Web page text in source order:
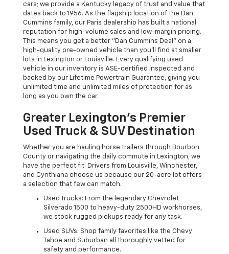
cars; we provide a Kentucky legacy of trust and value that
dates back to 1956. As the flagship location of the Dan
Cummins family, our Paris dealership has built a national
reputation for high-volume sales and low-margin pricing.
This means you get a better "Dan Cummins Deal" on a
high-quality pre-owned vehicle than you’ll find at smaller
lots in Lexington or Louisville. Every qualifying used
vehicle in our inventory is ASE-certified inspected and
backed by our Lifetime Powertrain Guarantee, giving you
unlimited time and unlimited miles of protection for as
long as you own the car.
Greater Lexington’s Premier
Used Truck & SUV Destination
Whether you are hauling horse trailers through Bourbon
County or navigating the daily commute in Lexington, we
have the perfect fit. Drivers from Louisville, Winchester,
and Cynthiana choose us because our 20-acre lot offers
a selection that few can match.
Used Trucks: From the legendary Chevrolet
Silverado 1500 to heavy-duty 2500HD workhorses,
we stock rugged pickups ready for any task.
Used SUVs: Shop family favorites like the Chevy
Tahoe and Suburban all thoroughly vetted for
safety and performance.